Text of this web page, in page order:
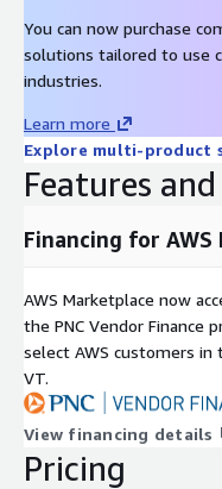
You can now purchase
solutions tailored to use
industries.
Learn more
Explore multi-product
Features
Financing for
AWS Marketplace now
the PNC Vendor Finance
select AWS customers in
VT.
View financing details
Pricing